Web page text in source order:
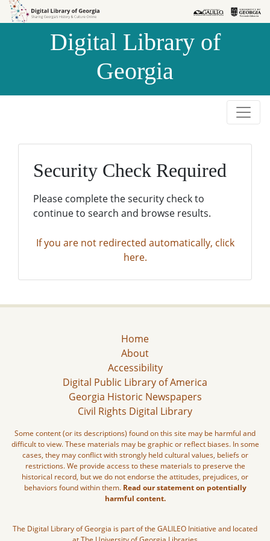
Skip to
Skip to
Digital Library of
Georgia
Security Check Required
Please complete the security check to
continue to search and browse results.
If you are not redirected automatically, click
here.
Home
About
Accessibility
Digital Public Library of America
Georgia Historic Newspapers
Civil Rights Digital Library
Some content (or its descriptions) found on this site may be harmful and
difficult to view. These materials may be graphic or reflect biases. In some
cases, they may conflict with strongly held cultural values, beliefs or
restrictions. We provide access to these materials to preserve the
historical record, but we do not endorse the attitudes, prejudices, or
behaviors found within them. Read our statement on potentially
harmful content.
The Digital Library of Georgia is part of the GALILEO Initiative and located